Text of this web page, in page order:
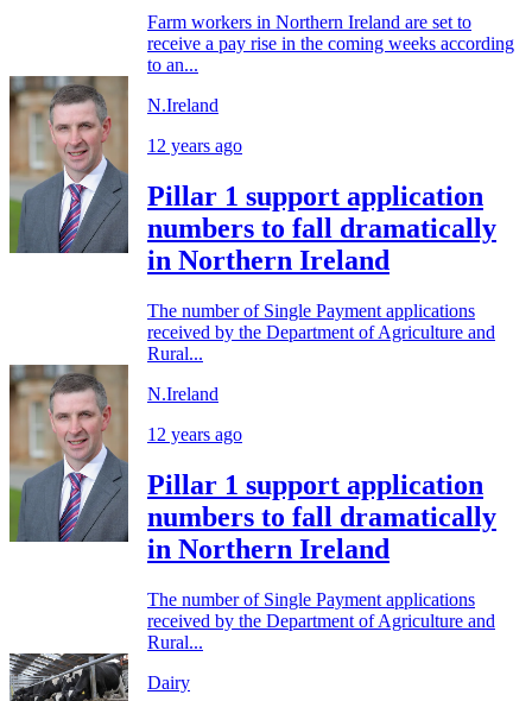
Farm workers in Northern Ireland are set to
receive a pay rise in the coming weeks according
to an...
N.Ireland
12 years ago
Pillar 1 support application
numbers to fall dramatically
in Northern Ireland
The number of Single Payment applications
received by the Department of Agriculture and
Rural...
N.Ireland
12 years ago
Pillar 1 support application
numbers to fall dramatically
in Northern Ireland
The number of Single Payment applications
received by the Department of Agriculture and
Rural...
Dairy